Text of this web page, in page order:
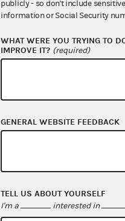
Open government
publicly - so don't include
information or Social Security
WHAT WERE YOU TRYING TO
IMPROVE IT? (required)
GENERAL WEBSITE FEEDBACK
TELL US ABOUT YOURSELF
I'm a interested in